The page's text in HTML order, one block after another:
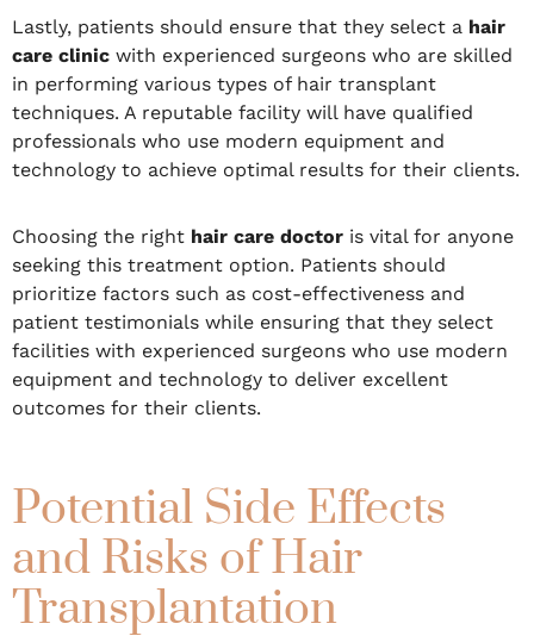
Lastly, patients should ensure that they select a hair
care clinic with experienced surgeons who are skilled
in performing various types of hair transplant
techniques. A reputable facility will have qualified
professionals who use modern equipment and
technology to achieve optimal results for their clients.
Choosing the right hair care doctor is vital for anyone
seeking this treatment option. Patients should
prioritize factors such as cost-effectiveness and
patient testimonials while ensuring that they select
facilities with experienced surgeons who use modern
equipment and technology to deliver excellent
outcomes for their clients.
Potential Side Effects
and Risks of Hair
Transplantation